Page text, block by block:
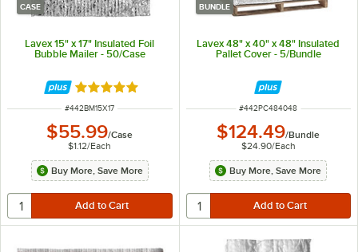
CASE
Lavex 15" x 17" Insulated Foil
Bubble Mailer - 50/Case
Rated 5 out of 5 stars
ITEM NUMBER
#442BM15X17
$55.99/Case
$1.12/Each
Buy More, Save More
BUNDLE
Lavex 48" x 40" x 48" Insulated
Pallet Cover - 5/Bundle
ITEM NUMBER
#442PC484048
$124.49/Bundle
$24.90/Each
Buy More, Save More